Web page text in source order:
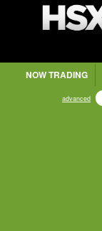
NOW TRADING
advanced